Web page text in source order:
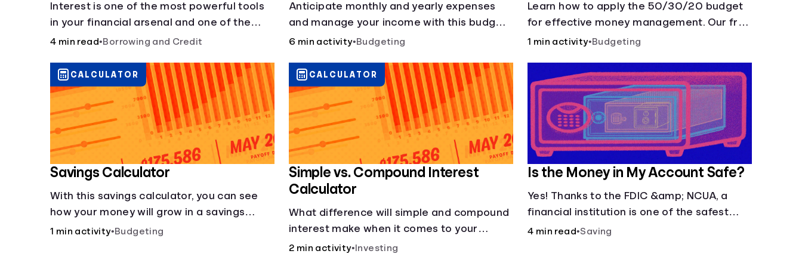
Interest is one of the most powerful tools
in your financial arsenal and one of the
more slippery dangers.
4 min read•Borrowing and Credit
Anticipate monthly and yearly expenses
and manage your income with this budget
calculator.
6 min activity•Budgeting
Learn how to apply the 50/30/20 budget
for effective money management. Our free
50/30/20 rule calculator makes
1 min activity•Budgeting
Savings Calculator
With this savings calculator, you can see
how your money will grow in a savings
account and compare how different
1 min activity•Budgeting
CALCULATOR
Simple vs. Compound Interest
Calculator
What difference will simple and compound
interest make when it comes to your
principal?
2 min activity• Investing
CALCULATOR
Is the Money in My Account Safe?
Yes! Thanks to the FDIC &amp; NCUA, a
financial institution is one of the safest
places to store money. See how these
4 min read•Saving